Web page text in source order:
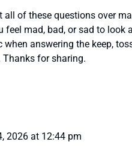
all of these questions over
feel mad, bad, or sad to
answering the keep,
Thanks for sharing.
2026 at 12:44 pm